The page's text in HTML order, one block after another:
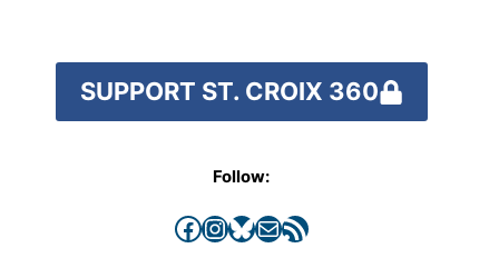
SUPPORT ST. CROIX 360
Follow:
Facebook InstagramBluesky Mail RSS Feed